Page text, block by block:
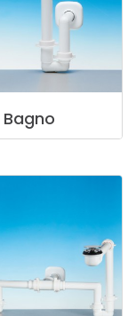
Bagno